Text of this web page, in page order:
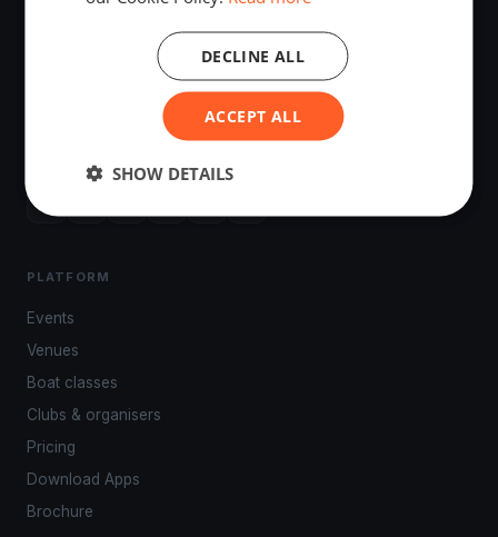
The world's most advanced sailing race tracking. GPS
tracking, live broadcasting, and performance analytics —
PLATFORM
Events
Venues
Boat classes
Clubs & organisers
Pricing
Download Apps
Brochure
ACCEPT ALL
DECLINE ALL
SHOW DETAILS